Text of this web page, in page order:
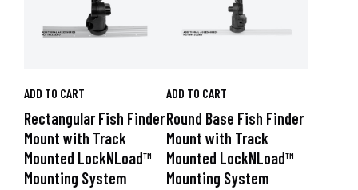
ADD TO CART
Rectangular Fish Finder
Mount with Track
Mounted LockNLoad™
Mounting System
ADD TO CART
Round Base Fish Finder
Mount with Track
Mounted LockNLoad™
Mounting System